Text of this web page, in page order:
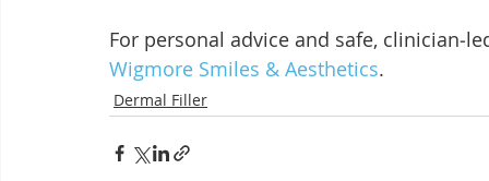
For personal advice and safe,
Wigmore Smiles & Aesthetics.
Dermal Filler